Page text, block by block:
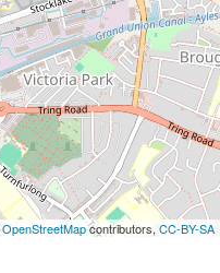
OpenStreetMapcontributors, CC-BY-SA